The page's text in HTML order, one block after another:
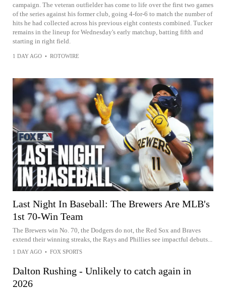
campaign. The veteran outfielder has come to life over the first two games
of the series against his former club, going 4-for-6 to match the number of
hits he had collected across his previous eight contests combined. Tucker
remains in the lineup for Wednesday's early matchup, batting fifth and
starting in right field.
1 DAY AGO • ROTOWIRE
Last Night In Baseball: The Brewers Are MLB's
1st 70-Win Team
The Brewers win No. 70, the Dodgers do not, the Red Sox and Braves
extend their winning streaks, the Rays and Phillies see impactful debuts...
1 DAY AGO • FOX SPORTS
Dalton Rushing - Unlikely to catch again in
2026